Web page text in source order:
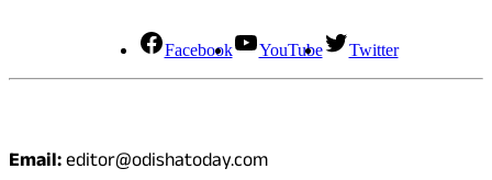
Facebook YouTube Twitter
Email:editor@odishatoday.com